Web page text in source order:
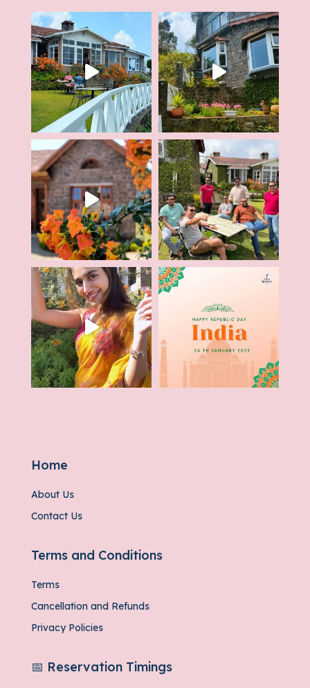
Home
About Us
Contact Us
Terms and Conditions
Terms
Cancellation and Refunds
Privacy Policies
📅 Reservation Timings